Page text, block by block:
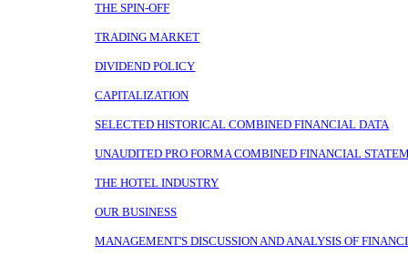
THE SPIN-OFF
TRADING MARKET
DIVIDEND POLICY
CAPITALIZATION
SELECTED HISTORICAL COMBINED FINANCIAL DATA
UNAUDITED PRO FORMA COMBINED FINANCIAL
THE HOTEL INDUSTRY
OUR BUSINESS
MANAGEMENT'S DISCUSSION AND ANALYSIS OF